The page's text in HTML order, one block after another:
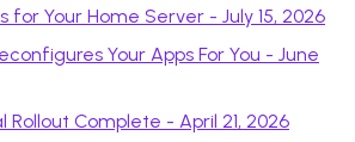
for Your Home Server - July 15, 2026
Your Apps For You - June
Rollout Complete - April 21, 2026